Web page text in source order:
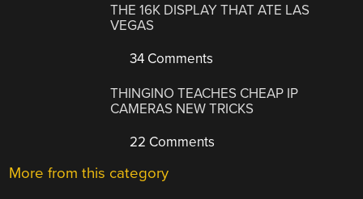
THE 16K DISPLAY THAT ATE LAS
VEGAS
34 Comments
THINGINO TEACHES CHEAP IP
CAMERAS NEW TRICKS
22 Comments
More from this category